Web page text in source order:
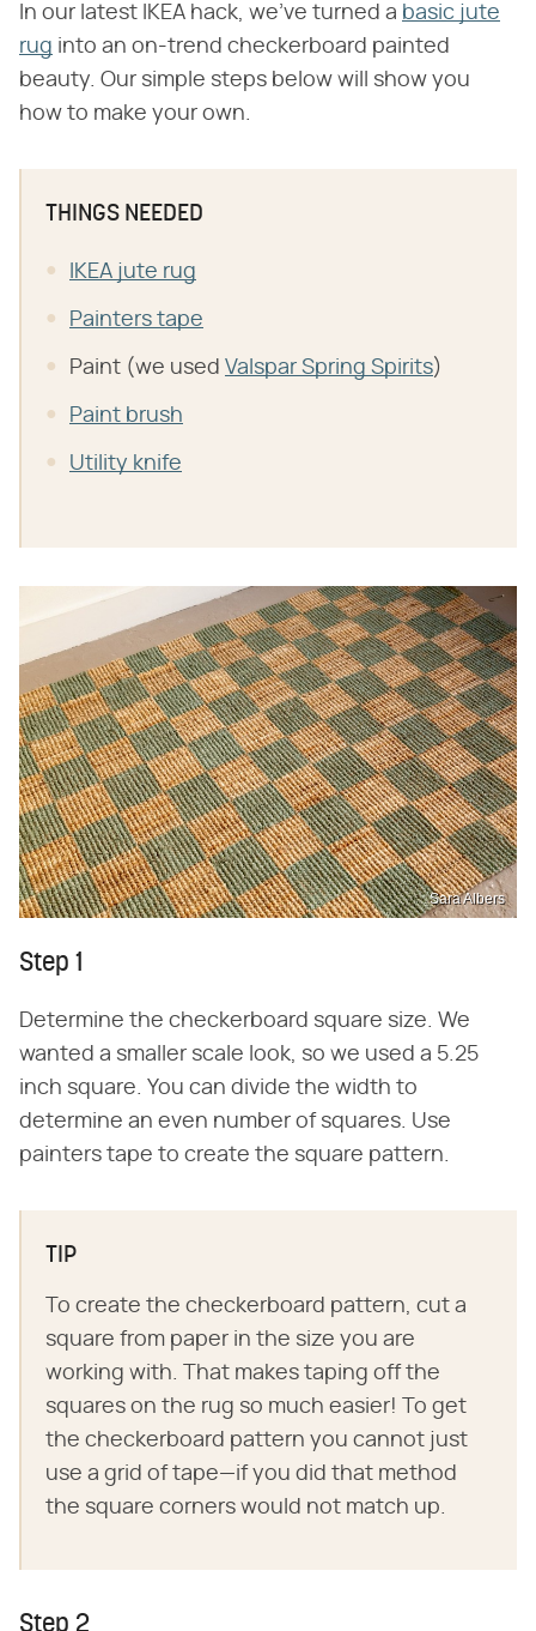
In our latest IKEA hack, we've turned a basic jute
rug into an on-trend checkerboard painted
beauty. Our simple steps below will show you
how to make your own.
THINGS NEEDED
IKEA jute rug
Painters tape
Paint (we used Valspar Spring Spirits)
Paint brush
Utility knife
Sara Albers
Step 1
Determine the checkerboard square size. We
wanted a smaller scale look, so we used a 5.25
inch square. You can divide the width to
determine an even number of squares. Use
painters tape to create the square pattern.
TIP
To create the checkerboard pattern, cut a
square from paper in the size you are
working with. That makes taping off the
squares on the rug so much easier! To get
the checkerboard pattern you cannot just
use a grid of tape—if you did that method
the square corners would not match up.